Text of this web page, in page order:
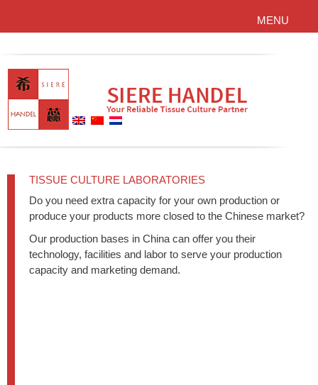
MENU
TISSUE CULTURE LABORATORIES
Do you need extra capacity for your own production or
produce your products more closed to the Chinese market?
Our production bases in China can offer you their
technology, facilities and labor to serve your production
capacity and marketing demand.